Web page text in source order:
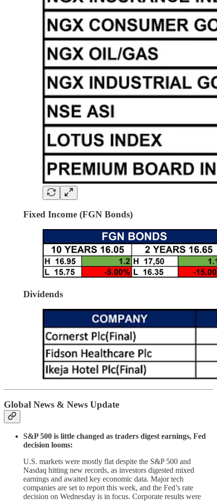
Fixed Income (FGN Bonds)
Dividends
Global News & News Update
S&P 500 is little changed as traders digest earnings, Fed
decision looms:
U.S. markets were mostly flat despite the S&P 500 and
Nasdaq hitting new records, as investors digested mixed
earnings and awaited key economic data. Major tech
companies are set to report this week, and the Fed’s rate
decision on Wednesday is in focus. Corporate results were